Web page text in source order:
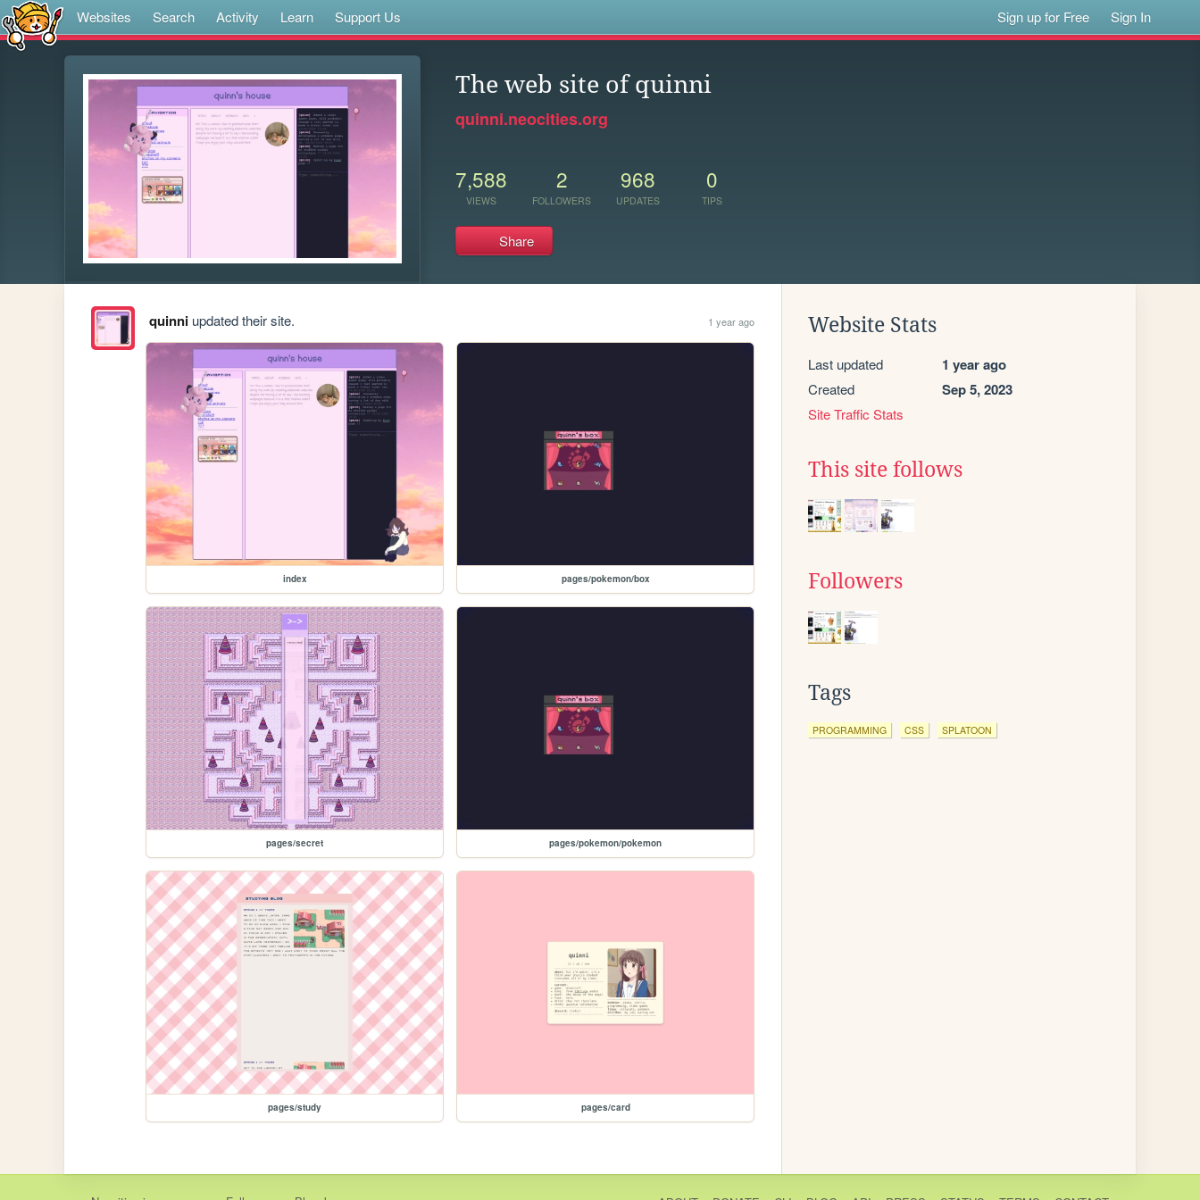
Websites Search Activity Learn Support Us Sign up for Free Sign In
The web site of quinni
quinni.neocities.org
7,588
VIEWS
2
FOLLOWERS
968
UPDATES
0
TIPS
Share
quinniupdated their site. 1 year ago
index pages/pokemon/box
pages/secret pages/pokemon/pokemon
pages/study pages/card
Website Stats
Last updated 1 year ago
Created Sep 5, 2023
Site Traffic Stats
This site follows
Followers
Tags
PROGRAMMING CSS SPLATOON